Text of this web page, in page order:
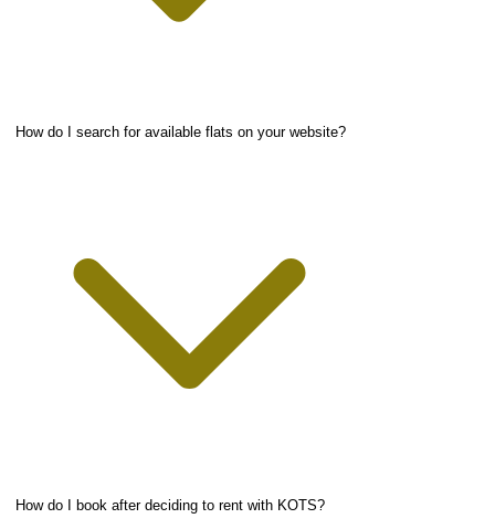
How do I search for available flats on your website?
How do I book after deciding to rent with KOTS?